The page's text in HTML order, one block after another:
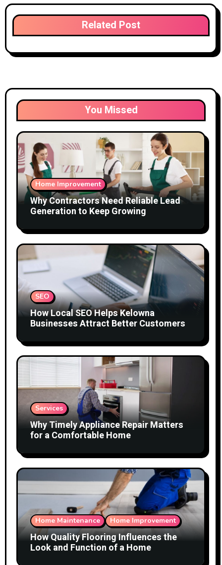
Related Post
You Missed
Home Improvement
Why Contractors Need Reliable Lead
Generation to Keep Growing
SEO
How Local SEO Helps Kelowna
Businesses Attract Better Customers
Services
Why Timely Appliance Repair Matters
for a Comfortable Home
Home Maintenance Home Improvement
How Quality Flooring Influences the
Look and Function of a Home